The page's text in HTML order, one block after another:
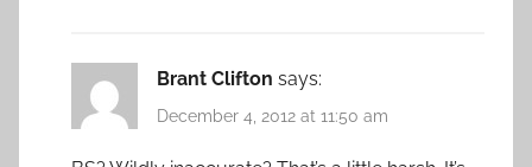
Brant Clifton says:
December 4, 2012 at 11:50 am